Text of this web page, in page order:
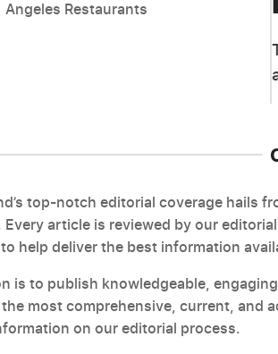
Angeles Restaurants
top-notch editorial coverage hails
article is reviewed by our
help deliver the best information
is to publish knowledgeable,
most comprehensive, current, and
on our editorial process.